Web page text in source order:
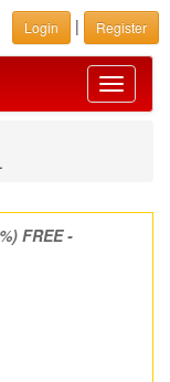
Login | Register
Toggle
FREE -